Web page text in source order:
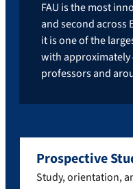
FAU is the most
and second across
it is one of the
with approximately
professors and
Prospective
Study, orientation,